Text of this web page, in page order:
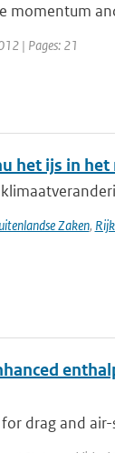
momentum
| Pages: 21
het ijs in
Zaken,
drag and